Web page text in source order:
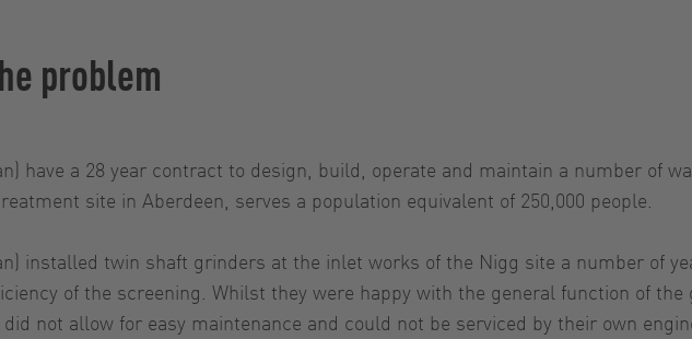
problem
have a 28 year contract to design, build, operate and maintain a number of
site in Aberdeen, serves a population equivalent of 250,000 people.
installed twin shaft grinders at the inlet works of the Nigg site a number of
of the screening. Whilst they were happy with the general function of
not allow for easy maintenance and could not be serviced by their own